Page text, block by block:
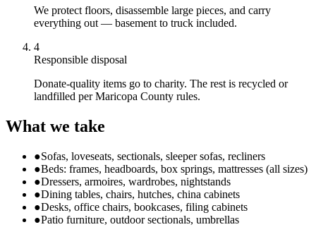
We protect floors, disassemble large pieces, and carry
everything out — basement to truck included.
4
Responsible disposal
Donate-quality items go to charity. The rest is recycled or
landfilled per Maricopa County rules.
What we take
●Sofas, loveseats, sectionals, sleeper sofas, recliners
●Beds: frames, headboards, box springs, mattresses (all sizes)
●Dressers, armoires, wardrobes, nightstands
●Dining tables, chairs, hutches, china cabinets
●Desks, office chairs, bookcases, filing cabinets
●Patio furniture, outdoor sectionals, umbrellas